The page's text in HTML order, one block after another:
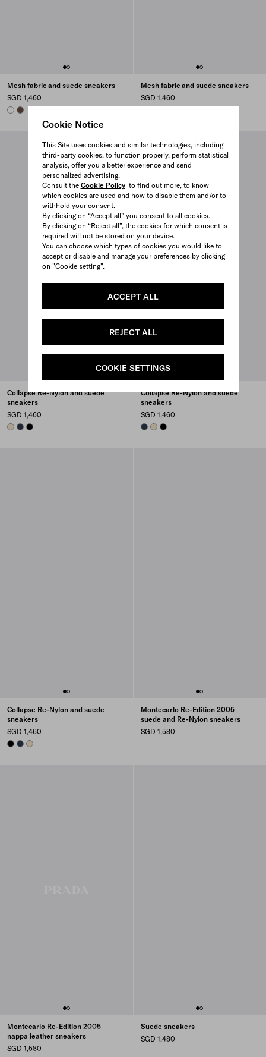
Cookie Notice
This Site uses cookies and similar technologies, including
third-party cookies, to function properly, perform statistical
analysis, offer you a better experience and send
personalized advertising.
Consult the Cookie Policyto find out more, to know
which cookies are used and how to disable them and/or to
withhold your consent.
By clicking on “Accept all” you consent to all cookies.
By clicking on “Reject all”, the cookies for which consent is
required will not be stored on your device.
You can choose which types of cookies you would like to
accept or disable and manage your preferences by clicking
on "Cookie setting".
ACCEPT ALL
REJECT ALL
COOKIE SETTINGS
Mesh fabric and suede sneakers
SGD 1,460
WHITECOCOA BROWN
Mesh fabric and suede sneakers
SGD 1,460
Collapse Re-Nylon and suede
sneakers
SGD 1,460
IVORYNAVYBLACK
Collapse Re-Nylon and suede
sneakers
SGD 1,460
NAVYIVORYBLACK
Collapse Re-Nylon and suede
sneakers
SGD 1,460
BLACKNAVYIVORY
Montecarlo Re-Edition 2005
suede and Re-Nylon sneakers
SGD 1,580
Montecarlo Re-Edition 2005
nappa leather sneakers
SGD 1,580
Suede sneakers
SGD 1,480